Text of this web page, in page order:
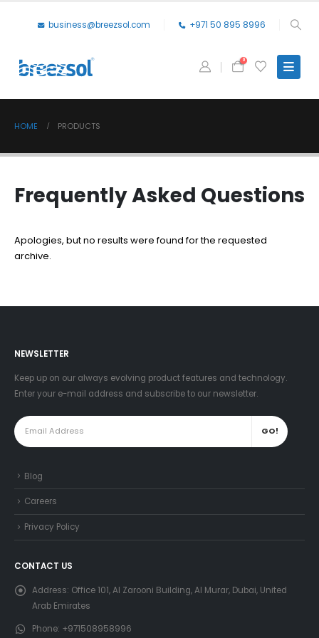
business@breezsol.com +971 50 895 8996
0
HOME PRODUCTS
Frequently Asked Questions
Apologies, but no results were found for the requested
archive.
NEWSLETTER
Keep up on our always evolving product features and technology.
Enter your e-mail address and subscribe to our newsletter.
Blog
Careers
Privacy Policy
CONTACT US
Address: Office 101, Al Zarooni Building, Al Murar, Dubai, United
Arab Emirates
Phone: +971508958996